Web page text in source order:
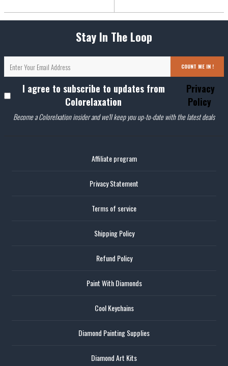
Stay In The Loop
COUNT ME IN !
I agree to subscribe to updates from
Colorelaxation
Privacy
Policy
Become a Colorelxation insider and we'll keep you up-to-date with the latest deals
Affiliate program
Privacy Statement
Terms of service
Shipping Policy
Refund Policy
Paint With Diamonds
Cool Keychains
Diamond Painting Supplies
Diamond Art Kits